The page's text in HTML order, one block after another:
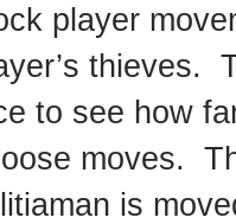
player
thieves.
to see how
moves.
is